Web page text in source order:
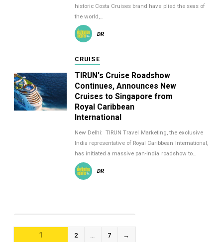
historic Costa Cruises brand have plied the seas of
the world,…
DR
CRUISE
TIRUN’s Cruise Roadshow
Continues, Announces New
Cruises to Singapore from
Royal Caribbean
International
New Delhi: TIRUN Travel Marketing, the exclusive
India representative of Royal Caribbean International,
has initiated a massive pan-India roadshow to…
DR
POSTS
1 2 … 7 →